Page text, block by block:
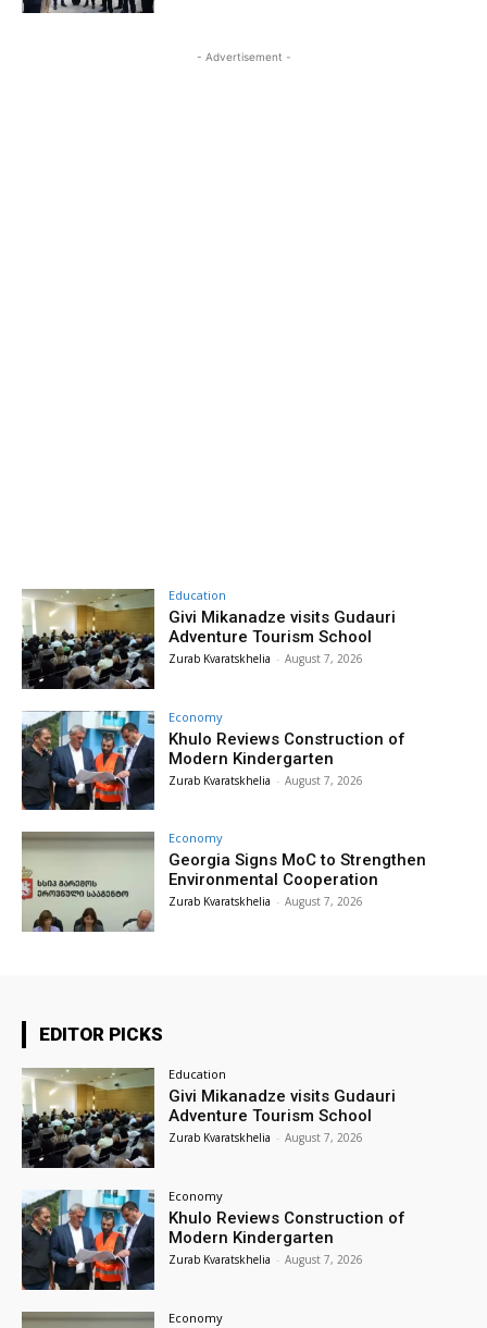
- Advertisement -
Education
Givi Mikanadze visits Gudauri
Adventure Tourism School
Zurab Kvaratskhelia - August 7, 2026
Economy
Khulo Reviews Construction of
Modern Kindergarten
Zurab Kvaratskhelia - August 7, 2026
Economy
Georgia Signs MoC to Strengthen
Environmental Cooperation
Zurab Kvaratskhelia - August 7, 2026
EDITOR PICKS
Education
Givi Mikanadze visits Gudauri
Adventure Tourism School
Zurab Kvaratskhelia - August 7, 2026
Economy
Khulo Reviews Construction of
Modern Kindergarten
Zurab Kvaratskhelia - August 7, 2026
Economy